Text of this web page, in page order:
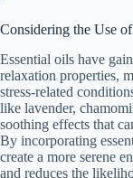
Considering the Use
Essential oils have
relaxation properties,
stress-related
like lavender,
soothing effects that
By incorporating
create a more serene
and reduces the